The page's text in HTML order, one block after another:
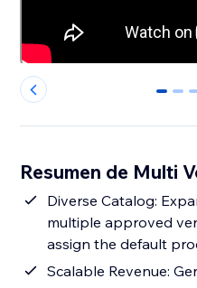
0 1 2
Resumen de Multi
Diverse Catalog:
multiple approved
assign the default
Scalable Revenue: